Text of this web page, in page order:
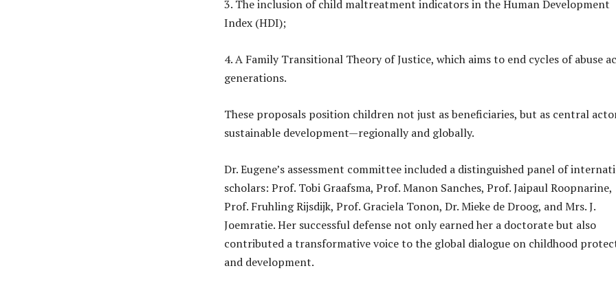
3. The inclusion of child maltreatment indicators in the Human Development
Index (HDI);
4. A Family Transitional Theory of Justice, which aims to end cycles of abuse
generations.
These proposals position children not just as beneficiaries, but as central
sustainable development—regionally and globally.
Dr. Eugene’s assessment committee included a distinguished panel of
scholars: Prof. Tobi Graafsma, Prof. Manon Sanches, Prof. Jaipaul Roopnarine,
Prof. Fruhling Rijsdijk, Prof. Graciela Tonon, Dr. Mieke de Droog, and Mrs. J.
Joemratie. Her successful defense not only earned her a doctorate but also
contributed a transformative voice to the global dialogue on childhood
and development.